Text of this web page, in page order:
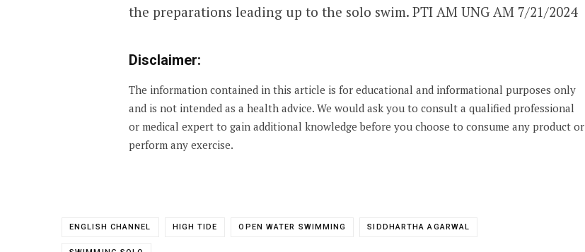
the preparations leading up to the solo swim. PTI AM UNG AM 7/21/2024
Disclaimer:
The information contained in this article is for educational and informational purposes only
and is not intended as a health advice. We would ask you to consult a qualified professional
or medical expert to gain additional knowledge before you choose to consume any product or
perform any exercise.
ENGLISH CHANNEL HIGH TIDE OPEN WATER SWIMMING SIDDHARTHA AGARWAL